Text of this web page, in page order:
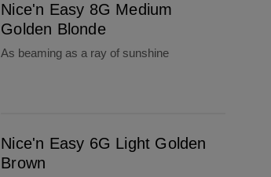
Nice'n Easy 8G Medium
Golden Blonde
As beaming as a ray of sunshine
Nice'n Easy 6G Light Golden
Brown